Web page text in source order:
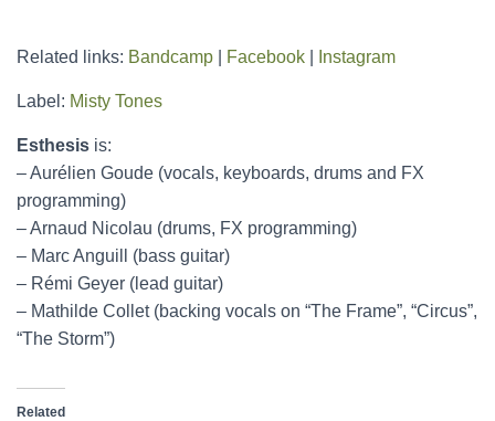
Related links: Bandcamp Facebook Instagram
Label: Misty Tones
Esthesis is:
– Aurélien Goude (vocals, keyboards, drums and FX
programming)
– Arnaud Nicolau (drums, FX programming)
– Marc Anguill (bass guitar)
– Rémi Geyer (lead guitar)
– Mathilde Collet (backing vocals on “The Frame”, “Circus”,
“The Storm”)
Related